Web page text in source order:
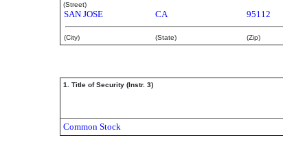
(Street)
SAN JOSE CA 95112
(City) (State) (Zip)
1. Title of Security (Instr. 3)
Common Stock